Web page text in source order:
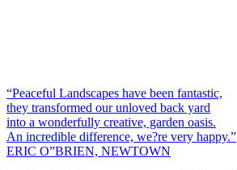
“Peaceful Landscapes have been fantastic,
they transformed our unloved back yard
into a wonderfully creative, garden oasis.
An incredible difference, we?re very happy.”
ERIC O”BRIEN, NEWTOWN